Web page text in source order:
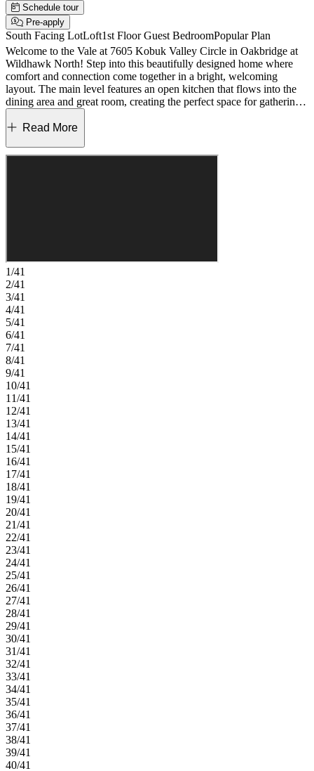
Schedule tour
Pre-apply
South Facing LotLoft1st Floor Guest BedroomPopular Plan
Welcome to the Vale at 7605 Kobuk Valley Circle in Oakbridge at
Wildhawk North! Step into this beautifully designed home where
comfort and connection come together in a bright, welcoming
layout. The main level features an open kitchen that flows into the
dining area and great room, creating the perfect space for gathering,
along with a convenient downstairs bedroom and full bath for guests
or flexible living. Thoughtful touches like a walk-in pantry and extra
relaxing retreat, while the spacious primary suite includes a private
marble wall at secondary bath, single exterior door at garage,
kitchen island with cabinets, and pendant lights over kitchen island.
Photos are for representative purposes only. MLS#226063514
Read More
1/41
2/41
3/41
4/41
5/41
6/41
7/41
8/41
9/41
10/41
11/41
12/41
13/41
14/41
15/41
16/41
17/41
18/41
19/41
20/41
21/41
22/41
23/41
24/41
25/41
26/41
27/41
28/41
29/41
30/41
31/41
32/41
33/41
34/41
35/41
36/41
37/41
38/41
39/41
40/41